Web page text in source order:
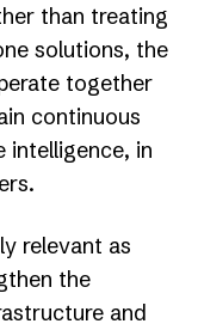
than treating
solutions, the
together
continuous
intelligence, in
relevant as
the
and